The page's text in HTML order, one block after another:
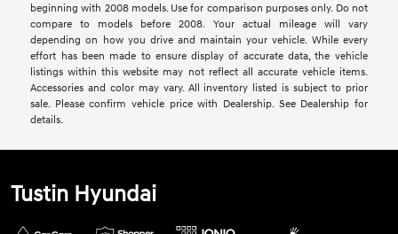
beginning with 2008 models. Use for comparison purposes only. Do not
compare to models before 2008. Your actual mileage will vary
depending on how you drive and maintain your vehicle. While every
effort has been made to ensure display of accurate data, the vehicle
listings within this website may not reflect all accurate vehicle items.
Accessories and color may vary. All inventory listed is subject to prior
sale. Please confirm vehicle price with Dealership. See Dealership for
details.
Tustin Hyundai